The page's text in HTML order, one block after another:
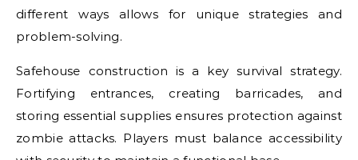
different ways allows for unique strategies and
problem-solving.
Safehouse construction is a key survival strategy.
Fortifying entrances, creating barricades, and
storing essential supplies ensures protection against
zombie attacks. Players must balance accessibility